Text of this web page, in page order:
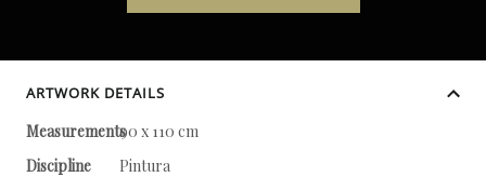
ARTWORK DETAILS
Measurements90 x 110 cm
Discipline
Pintura